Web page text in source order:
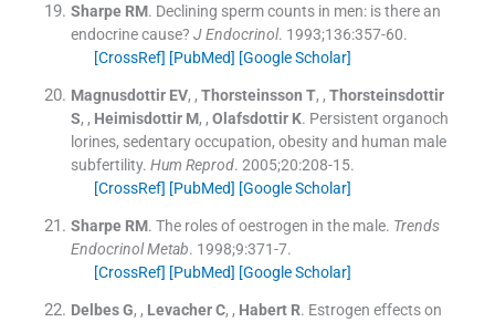
Sharpe RM. Declining sperm counts in men: is there an
endocrine cause? J Endocrinol. 1993;136:357-60.
[CrossRef] [PubMed] [Google Scholar]
Magnusdottir EV, , Thorsteinsson T, , Thorsteinsdottir
S, , Heimisdottir M, , Olafsdottir K. Persistent organoch
lorines, sedentary occupation, obesity and human male
subfertility. Hum Reprod. 2005;20:208-15.
[CrossRef] [PubMed] [Google Scholar]
Sharpe RM. The roles of oestrogen in the male. Trends
Endocrinol Metab. 1998;9:371-7.
[CrossRef] [PubMed] [Google Scholar]
Delbes G, , Levacher C, , Habert R. Estrogen effects on